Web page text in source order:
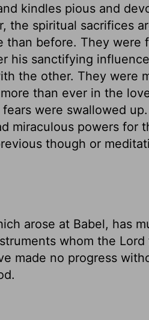
kindles pious and
the spiritual sacrifices
than before. They were
his sanctifying
the other. They were
than ever in the
were swallowed
miraculous powers for
though or
arose at Babel, has
whom the
made no progress